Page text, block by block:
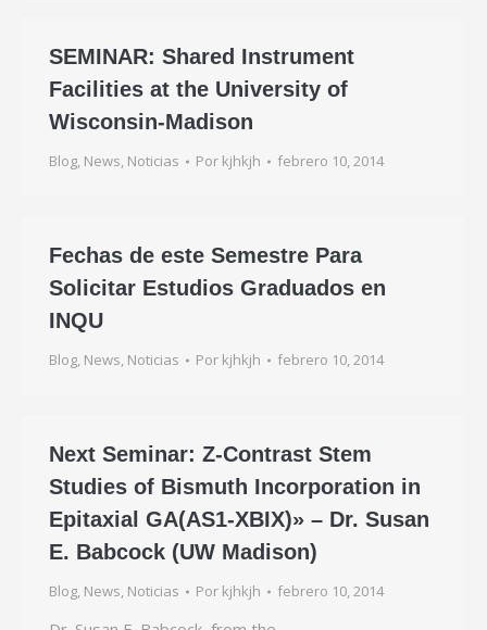
SEMINAR: Shared Instrument
Facilities at the University of
Wisconsin-Madison
Blog, News, Noticias Por kjhkjh febrero 10, 2014
Fechas de este Semestre Para
Solicitar Estudios Graduados en
INQU
Blog, News, Noticias Por kjhkjh febrero 10, 2014
Next Seminar: Z-Contrast Stem
Studies of Bismuth Incorporation in
Epitaxial GA(AS1-XBIX)» – Dr. Susan
E. Babcock (UW Madison)
Blog, News, Noticias Por kjhkjh febrero 10, 2014